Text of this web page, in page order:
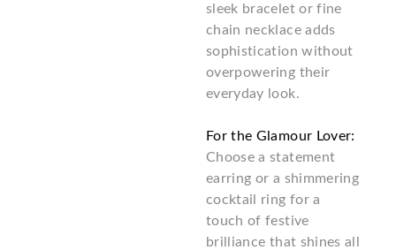
sleek bracelet or fine
chain necklace adds
sophistication without
overpowering their
everyday look.
For the Glamour Lover:
Choose a statement
earring or a shimmering
cocktail ring for a
touch of festive
brilliance that shines all